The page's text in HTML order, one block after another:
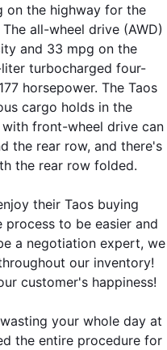
on the highway for the
all-wheel drive (AWD)
and 33 mpg on the
liter turbocharged four-
horsepower. The Taos
cargo holds in the
front-wheel drive can
the rear row, and there's
the rear row folded.
their Taos buying
process to be easier and
a negotiation expert, we
our inventory!
customer's happiness!
your whole day at
the entire procedure for